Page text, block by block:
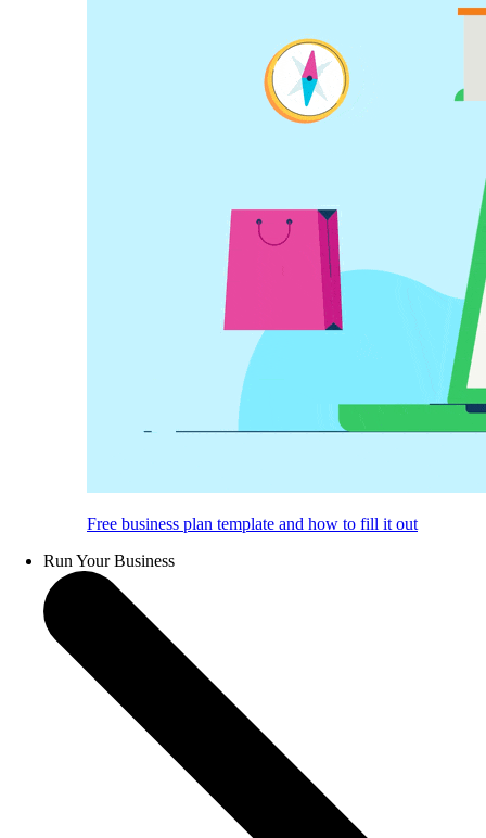
Free business plan template and how to fill it out
Run Your Business